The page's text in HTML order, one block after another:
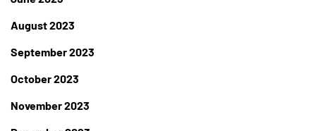
August 2023
September 2023
October 2023
November 2023